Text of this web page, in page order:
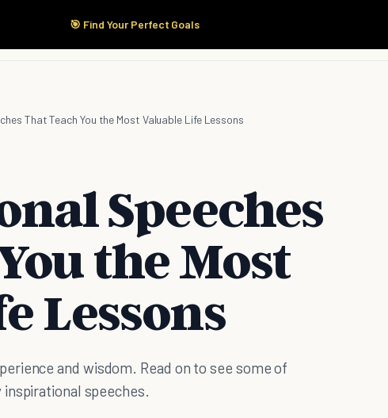
🎯 Find Your Perfect Goals
Start Here Products
That Teach You the Most Valuable Life Lessons
Speeches
the Most
Lessons
and wisdom. Read on to see some of
speeches.